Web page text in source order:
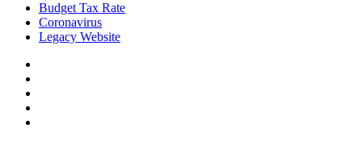
Budget Tax Rate
Coronavirus
Legacy Website